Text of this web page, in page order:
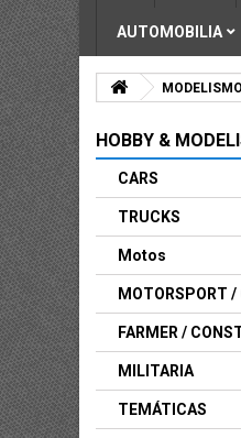
AUTOMOBILIA
HOBBY &
CARS
TRUCKS
Motos
MOTORSPORT
FARMER /
MILITARIA
TEMÁTICAS